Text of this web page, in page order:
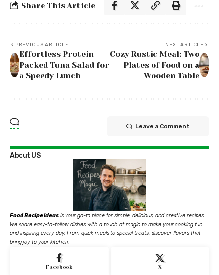
Share This Article
PREVIOUS ARTICLE
Effortless Protein-
Packed Tuna Salad for
a Speedy Lunch
NEXT ARTICLE
Cozy Rustic Meal: Two
Plates of Food on a
Wooden Table
Leave a Comment
About US
Food Recipe ideas is your go-to place for simple, delicious, and creative recipes.
We share easy-to-follow dishes with a touch of magic to make your cooking fun
and inspiring every day. From quick meals to special treats, discover flavors that
bring joy to your kitchen.
Facebook X